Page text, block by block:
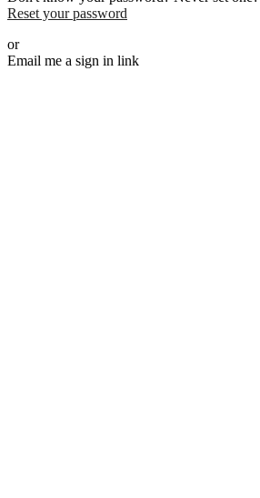
Reset your password
or
Email me a sign in link